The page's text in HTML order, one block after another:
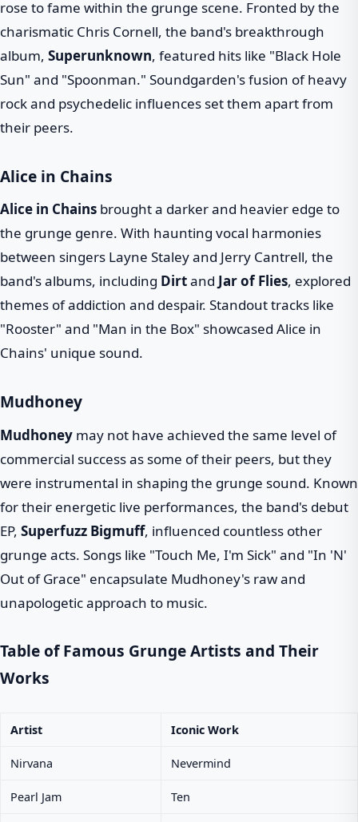
rose to fame within the grunge scene. Fronted by the
charismatic Chris Cornell, the band's breakthrough
album, Superunknown, featured hits like "Black Hole
Sun" and "Spoonman." Soundgarden's fusion of heavy
rock and psychedelic influences set them apart from
their peers.
Alice in Chains
Alice in Chains brought a darker and heavier edge to
the grunge genre. With haunting vocal harmonies
between singers Layne Staley and Jerry Cantrell, the
band's albums, including Dirtand Jar of Flies, explored
themes of addiction and despair. Standout tracks like
"Rooster" and "Man in the Box" showcased Alice in
Chains' unique sound.
Mudhoney
Mudhoney may not have achieved the same level of
commercial success as some of their peers, but they
were instrumental in shaping the grunge sound. Known
for their energetic live performances, the band's debut
EP, Superfuzz Bigmuff, influenced countless other
grunge acts. Songs like "Touch Me, I'm Sick" and "In 'N'
Out of Grace" encapsulate Mudhoney's raw and
unapologetic approach to music.
Table of Famous Grunge Artists and Their
Works
Artist Iconic Work
Nirvana Nevermind
Pearl Jam Ten